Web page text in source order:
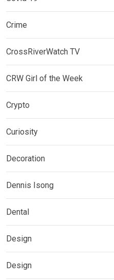
Crime
CrossRiverWatch TV
CRW Girl of the Week
Crypto
Curiosity
Decoration
Dennis Isong
Dental
Design
Design